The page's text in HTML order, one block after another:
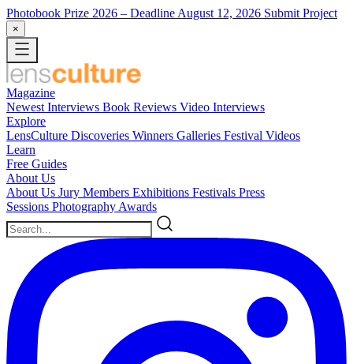
Photobook Prize 2026 – Deadline August 12, 2026 Submit Project
×
Magazine
Newest Interviews Book Reviews Video Interviews
Explore
LensCulture Discoveries Winners Galleries Festival Videos
Learn
Free Guides
About Us
About Us Jury Members Exhibitions Festivals Press
Sessions Photography Awards